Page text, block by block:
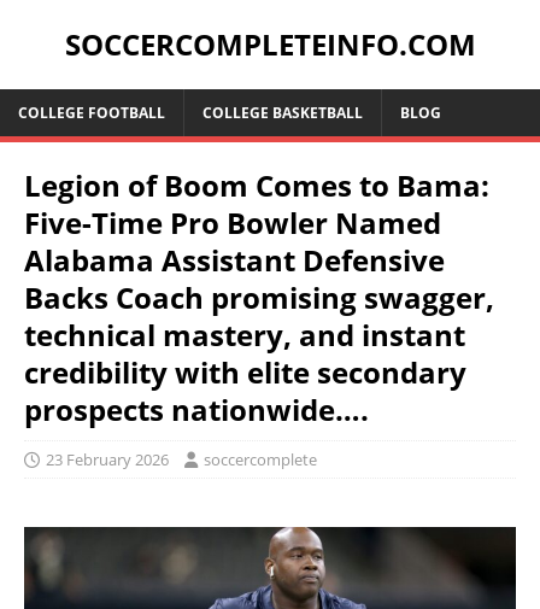
SOCCERCOMPLETEINFO.COM
COLLEGE FOOTBALL COLLEGE BASKETBALL BLOG
Legion of Boom Comes to Bama:
Five-Time Pro Bowler Named
Alabama Assistant Defensive
Backs Coach promising swagger,
technical mastery, and instant
credibility with elite secondary
prospects nationwide….
23 February 2026 soccercomplete